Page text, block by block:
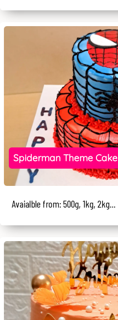
Spiderman Theme Cake
Avaialble from: 500g, 1kg, 2kg...